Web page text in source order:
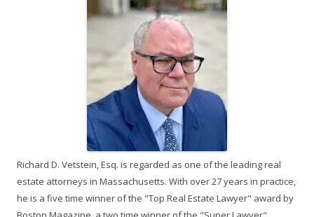
Richard D. Vetstein, Esq. is regarded as one of the leading real
estate attorneys in Massachusetts. With over 27 years in practice,
he is a five time winner of the "Top Real Estate Lawyer" award by